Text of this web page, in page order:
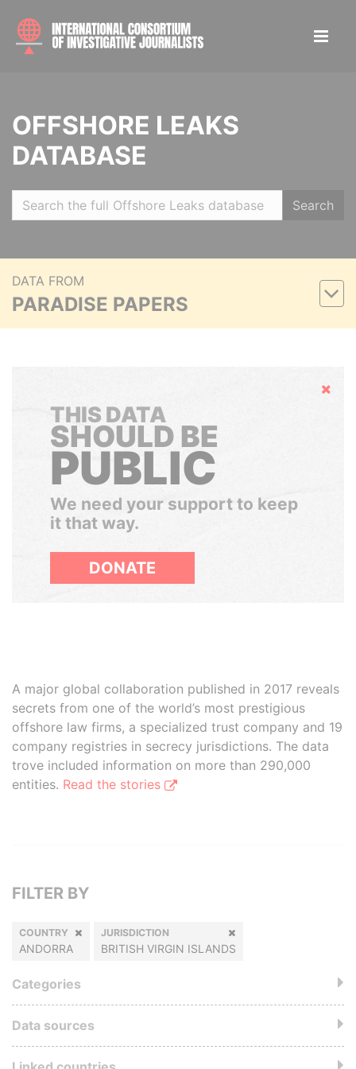
OFFSHORE LEAKS
DATABASE
Search
DATA FROM
PARADISE PAPERS
Hide
THIS DATA
SHOULD BE
PUBLIC
We need your support to keep
it that way.
DONATE
A major global collaboration published in 2017 reveals
secrets from one of the world’s most prestigious
offshore law firms, a specialized trust company and 19
company registries in secrecy jurisdictions. The data
trove included information on more than 290,000
entities. Read the stories
FILTER BY
COUNTRY
ANDORRA
JURISDICTION
BRITISH VIRGIN ISLANDS
Categories
Data sources